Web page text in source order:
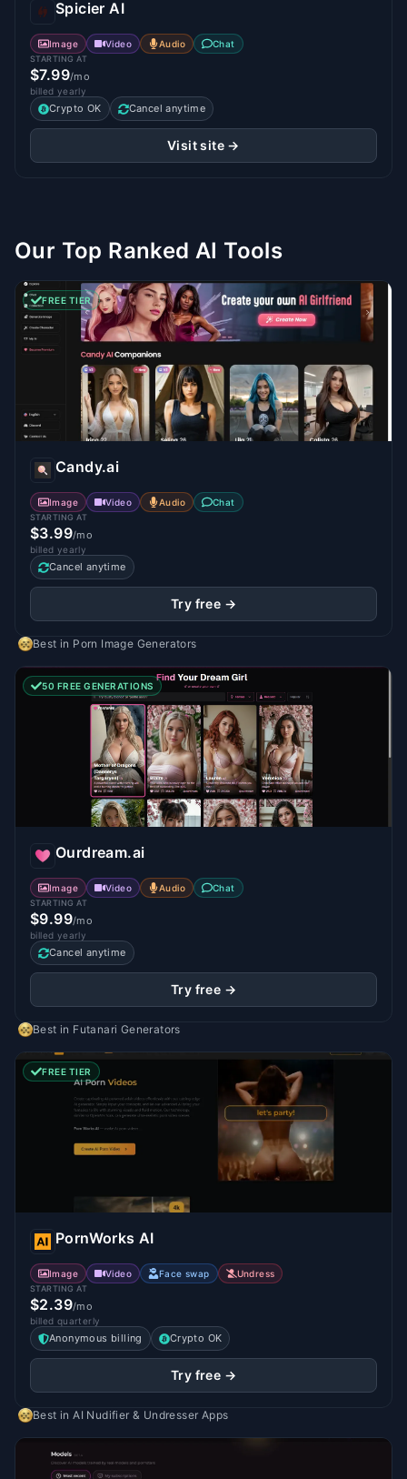
Spicier AI
Image Video Audio Chat
STARTING AT
$7.99/mo
billed yearly
Crypto OK Cancel anytime
Visit site →
Our Top Ranked AI Tools
FREE TIER
Candy.ai
Image Video Audio Chat
STARTING AT
$3.99/mo
billed yearly
Cancel anytime
Try free →
Best in Porn Image Generators
50 FREE GENERATIONS
Ourdream.ai
Image Video Audio Chat
STARTING AT
$9.99/mo
billed yearly
Cancel anytime
Try free →
Best in Futanari Generators
FREE TIER
PornWorks AI
Image Video Face swap Undress
STARTING AT
$2.39/mo
billed quarterly
Anonymous billing Crypto OK
Try free →
Best inAI Nudifier & Undresser Apps